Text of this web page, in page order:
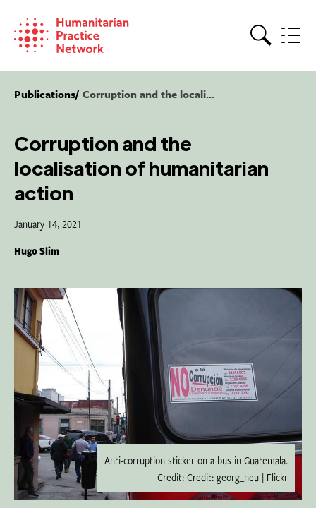
content
Publications Corruption and the locali...
Corruption and the
localisation of humanitarian
action
January 14, 2021
Hugo Slim
Anti-corruption sticker on a bus in Guatemala.
Credit: Credit: georg_neu | Flickr